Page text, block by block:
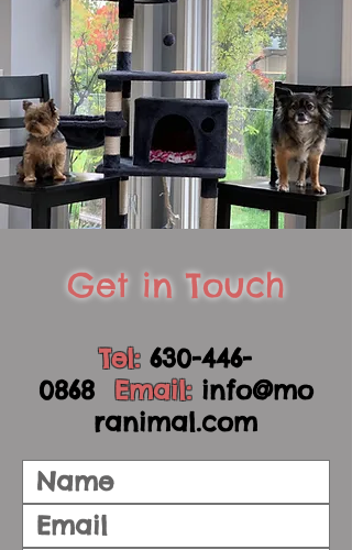
Get in Touch
Tel: 630-446-
0868
Email: info@mo
ranimal.com